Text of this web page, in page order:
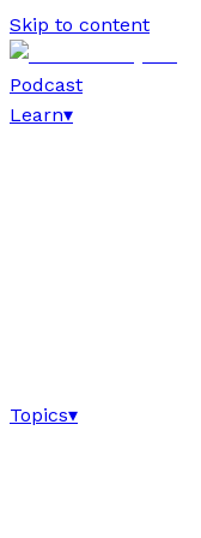
Skip to content
Podcast
Learn▾
Topics▾